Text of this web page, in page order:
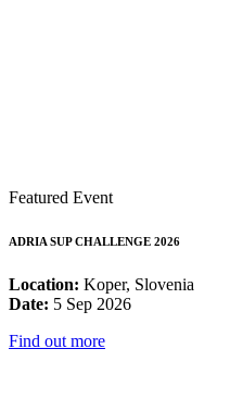
Featured Event
ADRIA SUP CHALLENGE 2026
Location: Koper, Slovenia
Date: 5 Sep 2026
Find out more